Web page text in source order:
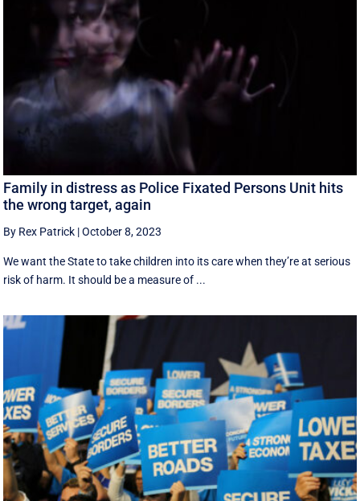
Family in distress as Police Fixated Persons Unit hits
the wrong target, again
By Rex Patrick |October 8, 2023
We want the State to take children into its care when they’re at serious
risk of harm. It should be a measure of ...